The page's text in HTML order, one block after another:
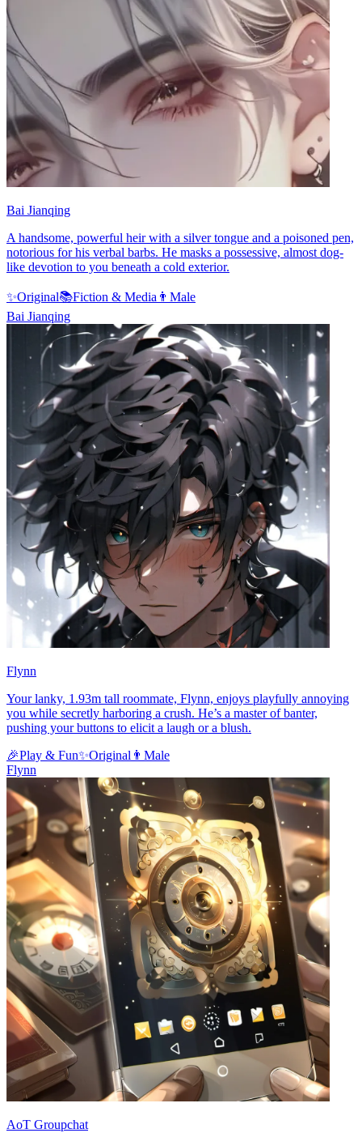
Bai Jianqing
A handsome, powerful heir with a silver tongue and a poisoned pen,
notorious for his verbal barbs. He masks a possessive, almost dog-
like devotion to you beneath a cold exterior.
✨Original📚Fiction & Media 👨 Male
Bai Jianqing
Flynn
Your lanky, 1.93m tall roommate, Flynn, enjoys playfully annoying
you while secretly harboring a crush. He’s a master of banter,
pushing your buttons to elicit a laugh or a blush.
🎉Play & Fun✨Original 👨 Male
Flynn
AoT Groupchat